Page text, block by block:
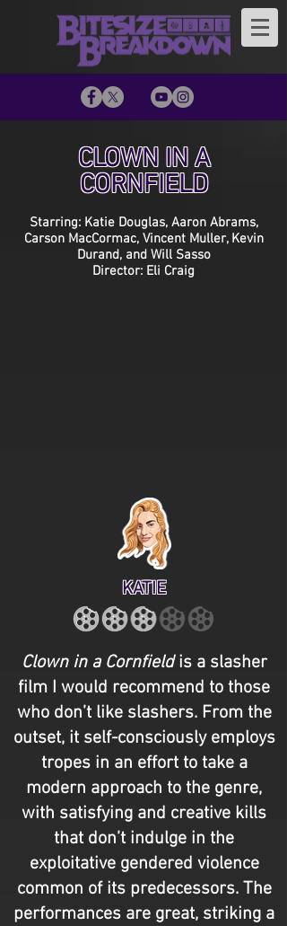
CLOWN IN A
CORNFIELD
Starring: Katie Douglas, Aaron Abrams,
Carson MacCormac, Vincent Muller, Kevin
Durand, and Will Sasso
Director: Eli Craig
KATIE
Clown in a Cornfieldis a slasher
film I would recommend to those
who don’t like slashers. From the
outset, it self-consciously employs
tropes in an effort to take a
modern approach to the genre,
with satisfying and creative kills
that don’t indulge in the
exploitative gendered violence
common of its predecessors. The
performances are great, striking a